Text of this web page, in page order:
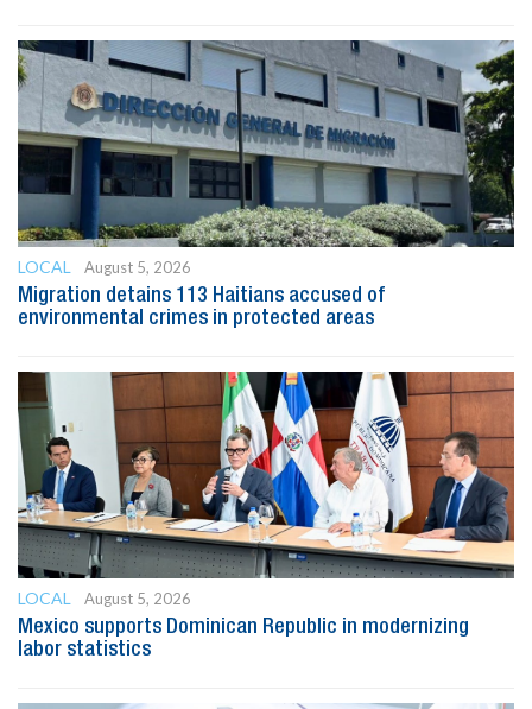
LOCAL
August 5, 2026
Migration detains 113 Haitians accused of
environmental crimes in protected areas
LOCAL
August 5, 2026
Mexico supports Dominican Republic in modernizing
labor statistics